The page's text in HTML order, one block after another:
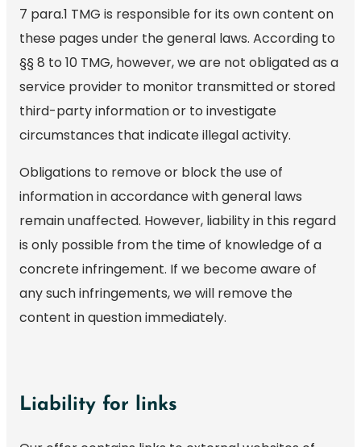
7 para.1 TMG is responsible for its own content on
these pages under the general laws. According to
§§ 8 to 10 TMG, however, we are not obligated as a
service provider to monitor transmitted or stored
third-party information or to investigate
circumstances that indicate illegal activity.
Obligations to remove or block the use of
information in accordance with general laws
remain unaffected. However, liability in this regard
is only possible from the time of knowledge of a
concrete infringement. If we become aware of
any such infringements, we will remove the
content in question immediately.
Liability for links